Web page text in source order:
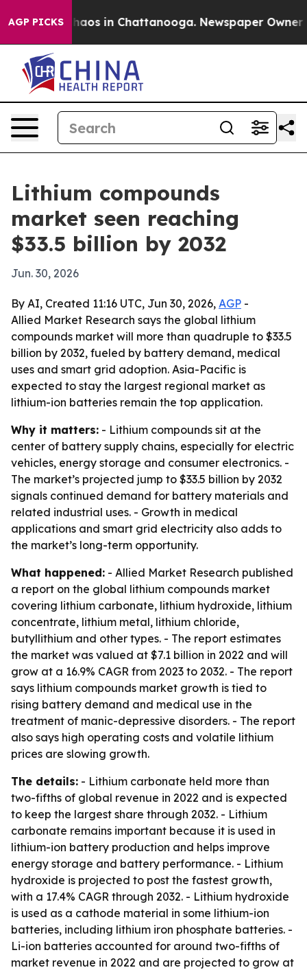
AGP PICKSChaos in Chattanooga. Newspaper Owner
Lithium compounds
market seen reaching
$33.5 billion by 2032
Jun. 30, 2026
By AI, Created 11:16 UTC, Jun 30, 2026, AGP -
Allied Market Research says the global lithium
compounds market will more than quadruple to $33.5
billion by 2032, fueled by battery demand, medical
uses and smart grid adoption. Asia-Pacific is
expected to stay the largest regional market as
lithium-ion batteries remain the top application.
Why it matters: - Lithium compounds sit at the
center of battery supply chains, especially for electric
vehicles, energy storage and consumer electronics. -
The market’s projected jump to $33.5 billion by 2032
signals continued demand for battery materials and
related industrial uses. - Growth in medical
applications and smart grid electricity also adds to
the market’s long-term opportunity.
What happened: - Allied Market Research published
a report on the global lithium compounds market
covering lithium carbonate, lithium hydroxide, lithium
concentrate, lithium metal, lithium chloride,
butyllithium and other types. - The report estimates
the market was valued at $7.1 billion in 2022 and will
grow at a 16.9% CAGR from 2023 to 2032. - The report
says lithium compounds market growth is tied to
rising battery demand and medical use in the
treatment of manic-depressive disorders. - The report
also says high operating costs and volatile lithium
prices are slowing growth.
The details: - Lithium carbonate held more than
two-fifths of global revenue in 2022 and is expected
to keep the largest share through 2032. - Lithium
carbonate remains important because it is used in
lithium-ion battery production and helps improve
energy storage and battery performance. - Lithium
hydroxide is projected to post the fastest growth,
with a 17.4% CAGR through 2032. - Lithium hydroxide
is used as a cathode material in some lithium-ion
batteries, including lithium iron phosphate batteries. -
Li-ion batteries accounted for around two-fifths of
market revenue in 2022 and are projected to grow at